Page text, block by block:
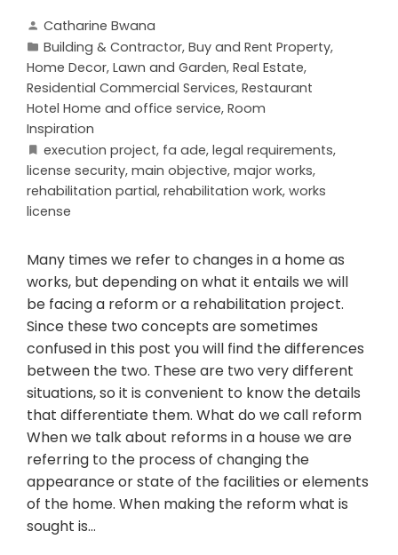
Catharine Bwana
Building & Contractor, Buy and Rent Property,
Home Decor, Lawn and Garden, Real Estate,
Residential Commercial Services, Restaurant
Hotel Home and office service, Room
Inspiration
execution project, fa ade, legal requirements,
license security, main objective, major works,
rehabilitation partial, rehabilitation work, works
license
Many times we refer to changes in a home as
works, but depending on what it entails we will
be facing a reform or a rehabilitation project.
Since these two concepts are sometimes
confused in this post you will find the differences
between the two. These are two very different
situations, so it is convenient to know the details
that differentiate them. What do we call reform
When we talk about reforms in a house we are
referring to the process of changing the
appearance or state of the facilities or elements
of the home. When making the reform what is
sought is…